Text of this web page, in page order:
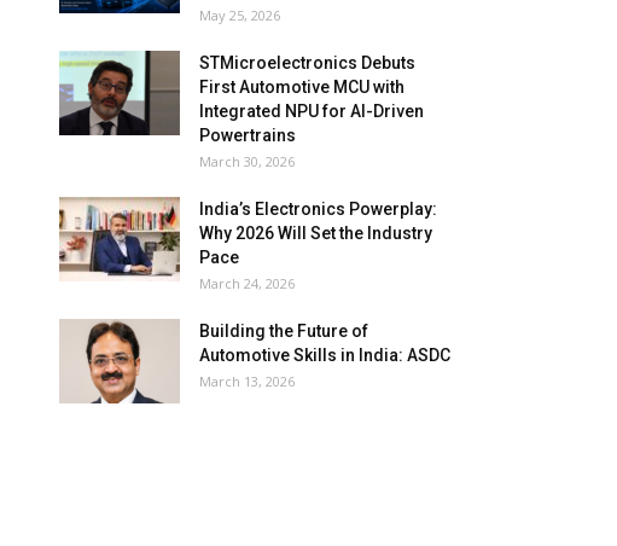
May 25, 2026
STMicroelectronics Debuts
First Automotive MCU with
Integrated NPU for AI-Driven
Powertrains
March 30, 2026
India’s Electronics Powerplay:
Why 2026 Will Set the Industry
Pace
March 24, 2026
Building the Future of
Automotive Skills in India: ASDC
March 13, 2026